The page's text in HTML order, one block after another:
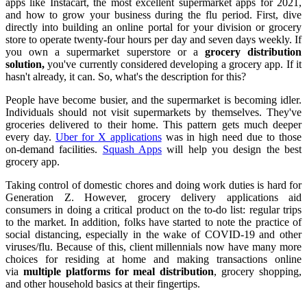
apps like Instacart, the most excellent supermarket apps for 2021,
and how to grow your business during the flu period. First, dive
directly into building an online portal for your division or grocery
store to operate twenty-four hours per day and seven days weekly. If
you own a supermarket superstore or a grocery distribution
solution, you've currently considered developing a grocery app. If it
hasn't already, it can. So, what's the description for this?
People have become busier, and the supermarket is becoming idler.
Individuals should not visit supermarkets by themselves. They've
groceries delivered to their home. This pattern gets much deeper
every day. Uber for X applicationswas in high need due to those
on-demand facilities. Squash Apps will help you design the best
grocery app.
Taking control of domestic chores and doing work duties is hard for
Generation Z. However, grocery delivery applications aid
consumers in doing a critical product on the to-do list: regular trips
to the market. In addition, folks have started to note the practice of
social distancing, especially in the wake of COVID-19 and other
viruses/flu. Because of this, client millennials now have many more
choices for residing at home and making transactions online
via multiple platforms for meal distribution, grocery shopping,
and other household basics at their fingertips.